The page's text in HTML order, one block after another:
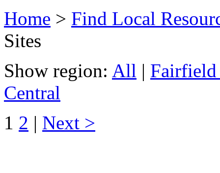
Home > Find Local
Sites
Show region: All |
Central
1 2 | Next >